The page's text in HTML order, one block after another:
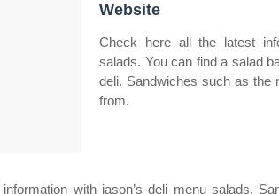
Website
Check here all the latest
salads. You can find a salad
deli. Sandwiches such as the
from.
with jason’s deli menu salads.